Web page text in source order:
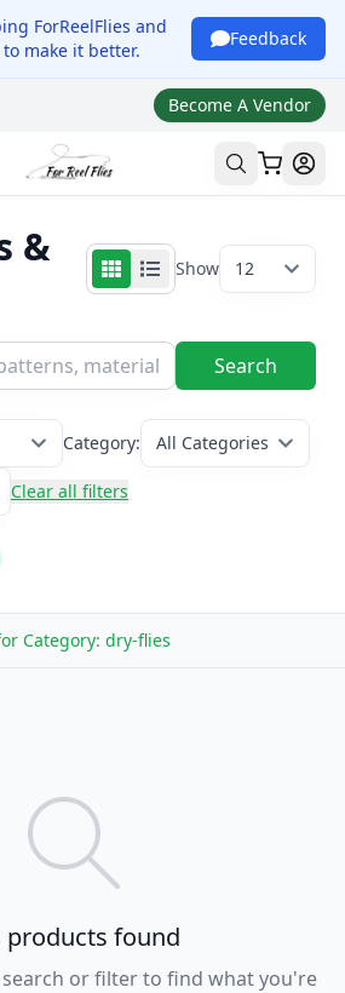
ForReelFlies and
make it better.
Feedback
Become A Vendor
&
Show 12
Search
Category: All Categories
Clear all filters
Category: dry-flies
products found
or filter to find what you're